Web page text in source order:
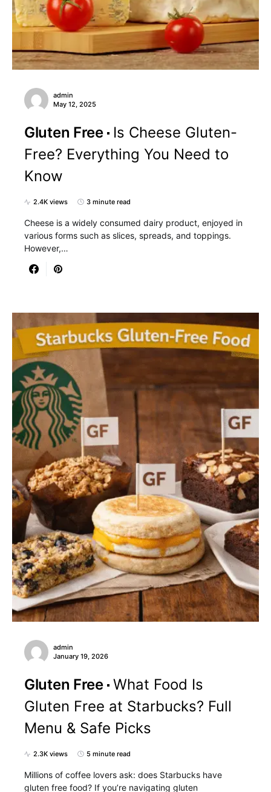
admin
May 12, 2025
Gluten Free
Is Cheese Gluten-
Free? Everything You Need to
Know
2.4K views 3 minute read
Cheese is a widely consumed dairy product, enjoyed in
various forms such as slices, spreads, and toppings.
However,…
admin
January 19, 2026
Gluten Free What Food Is
Gluten Free at Starbucks? Full
Menu & Safe Picks
2.3K views 5 minute read
Millions of coffee lovers ask: does Starbucks have
gluten free food? If you’re navigating gluten